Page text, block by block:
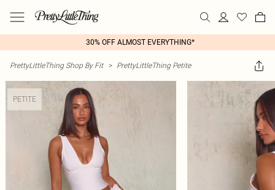
30% OFF ALMOST EVERYTHING*
PrettyLittleThing Shop By Fit > PrettyLittleThing Petite
PETITE